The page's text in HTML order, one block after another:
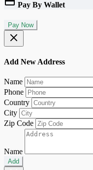
Pay By Wallet
Pay Now
Add New Address
Name
Phone
Country
City
Zip Code
Name
Add